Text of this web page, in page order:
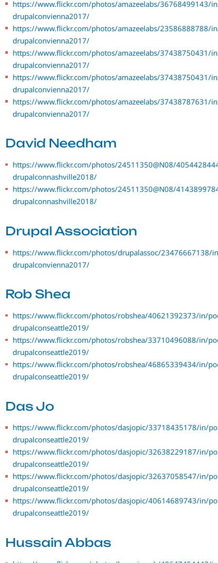
https://www.flickr.com/photos/amazeelabs/36768499143/
drupalconvienna2017/
https://www.flickr.com/photos/amazeelabs/23586888788/
drupalconvienna2017/
https://www.flickr.com/photos/amazeelabs/37438750431/
drupalconvienna2017/
https://www.flickr.com/photos/amazeelabs/37438750431/
drupalconvienna2017/
https://www.flickr.com/photos/amazeelabs/37438787631/
drupalconvienna2017/
David Needham
https://www.flickr.com/photos/24511350@N08/
drupalconnashville2018/
https://www.flickr.com/photos/24511350@N08/
drupalconnashville2018/
Drupal Association
https://www.flickr.com/photos/drupalassoc/23476667138/
drupalconvienna2017/
Rob Shea
https://www.flickr.com/photos/robshea/40621392373/in/
drupalconseattle2019/
https://www.flickr.com/photos/robshea/33710496088/in/
drupalconseattle2019/
https://www.flickr.com/photos/robshea/46865339434/in/
drupalconseattle2019/
Das Jo
https://www.flickr.com/photos/dasjopic/33718435178/in/
drupalconseattle2019/
https://www.flickr.com/photos/dasjopic/32638229187/in/
drupalconseattle2019/
https://www.flickr.com/photos/dasjopic/32637058547/in/
drupalconseattle2019/
https://www.flickr.com/photos/dasjopic/40614689743/in/
drupalconseattle2019/
Hussain Abbas